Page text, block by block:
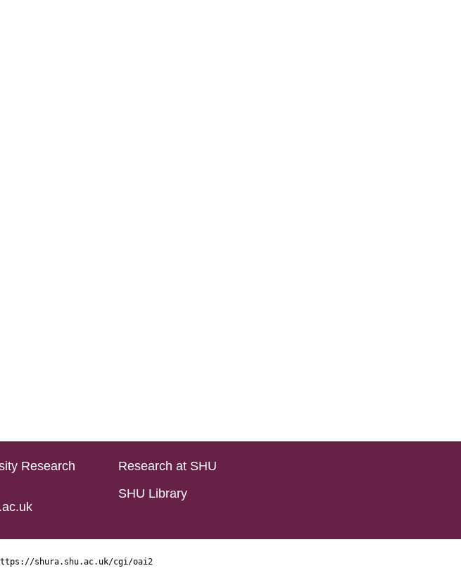
Research
Research at SHU
SHU Library
shura.shu.ac.uk/cgi/oai2